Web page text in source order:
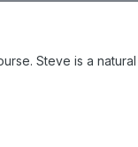
Steve is a